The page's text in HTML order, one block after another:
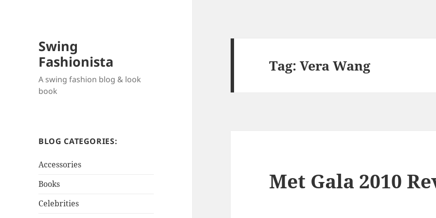
Swing
Fashionista
A swing fashion blog & look
book
BLOG CATEGORIES:
Accessories
Books
Celebrities
Tag:Vera Wang
Met Gala 2010